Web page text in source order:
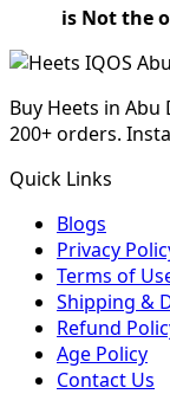
is Not the
Buy Heets in
200+ orders.
Quick Links
Blogs
Privacy
Terms of
Shipping &
Refund
Age Policy
Contact Us